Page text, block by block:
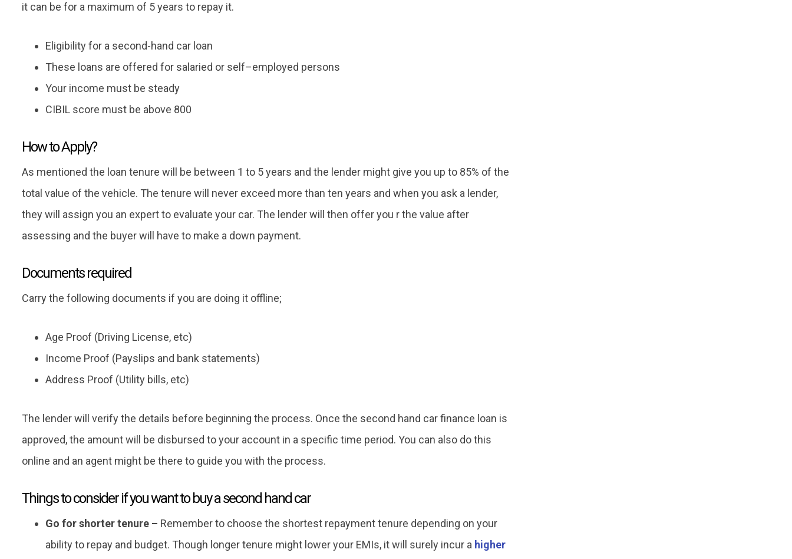
it can be for a maximum of 5 years to repay it.
Eligibility for a second-hand car loan
These loans are offered for salaried or self–employed persons
Your income must be steady
CIBIL score must be above 800
How to Apply?
As mentioned the loan tenure will be between 1 to 5 years and the lender might give you up to 85% of the
total value of the vehicle. The tenure will never exceed more than ten years and when you ask a lender,
they will assign you an expert to evaluate your car. The lender will then offer you r the value after
assessing and the buyer will have to make a down payment.
Documents required
Carry the following documents if you are doing it offline;
Age Proof (Driving License, etc)
Income Proof (Payslips and bank statements)
Address Proof (Utility bills, etc)
The lender will verify the details before beginning the process. Once the second hand car finance loan is
approved, the amount will be disbursed to your account in a specific time period. You can also do this
online and an agent might be there to guide you with the process.
Things to consider if you want to buy a second hand car
Go for shorter tenure – Remember to choose the shortest repayment tenure depending on your
ability to repay and budget. Though longer tenure might lower your EMIs, it will surely incur a higher